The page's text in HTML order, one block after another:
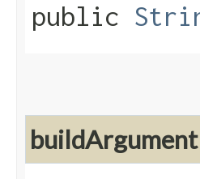
public